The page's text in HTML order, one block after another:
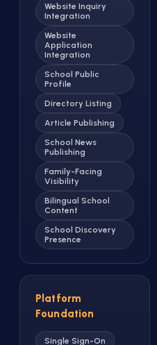
Website Inquiry
Integration
Website
Application
Integration
School Public
Profile
Directory Listing
Article Publishing
School News
Publishing
Family-Facing
Visibility
Bilingual School
Content
School Discovery
Presence
Platform
Foundation
Single Sign-On